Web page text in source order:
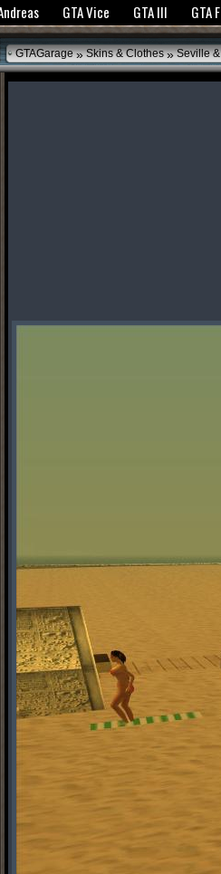
you the best experience.GTANet
GTA Vice GTA III GTA
GTAGarage » Skins & Clothes » Seville